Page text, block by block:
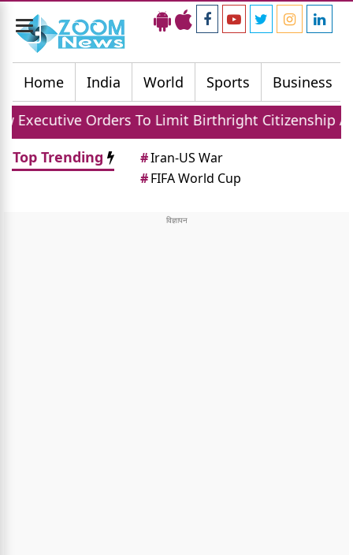
Toggle
navigation
Home
India World Sports Business
To Limit Birthright Citizenship After Court
Top Trending
#Iran-US War
#FIFA World Cup